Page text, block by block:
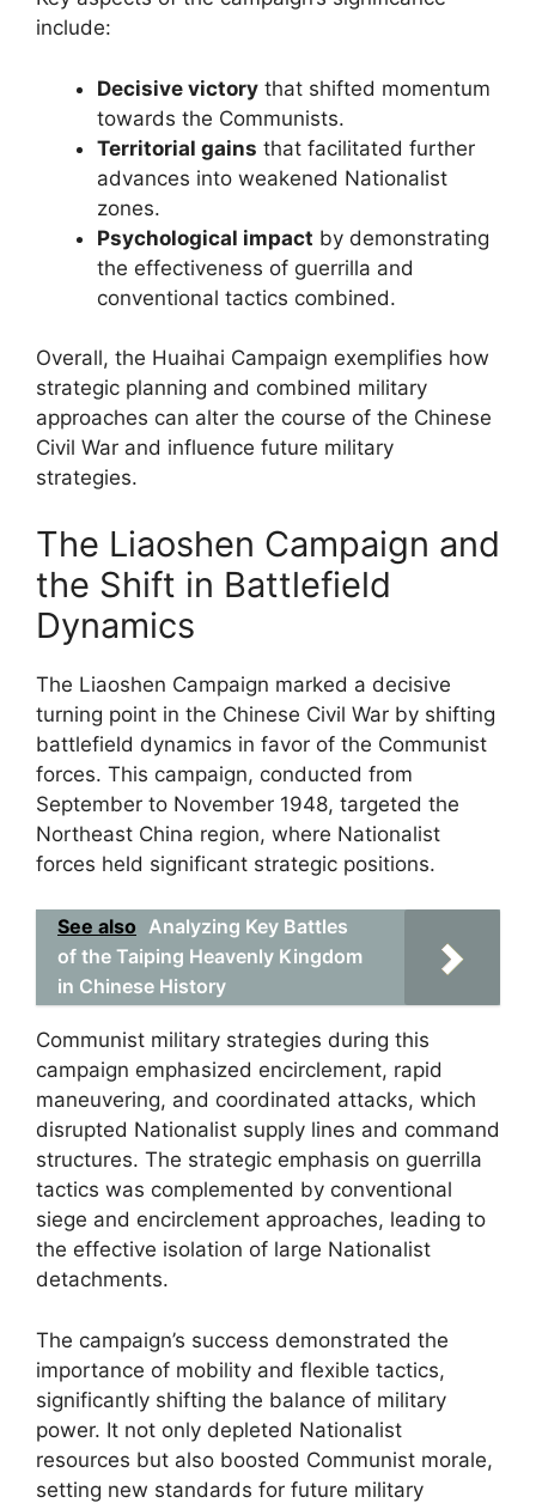
include:
Decisive victory that shifted momentum
towards the Communists.
Territorial gains that facilitated further
advances into weakened Nationalist
zones.
Psychological impact by demonstrating
the effectiveness of guerrilla and
conventional tactics combined.
Overall, the Huaihai Campaign exemplifies how
strategic planning and combined military
approaches can alter the course of the Chinese
Civil War and influence future military
strategies.
The Liaoshen Campaign and
the Shift in Battlefield
Dynamics
The Liaoshen Campaign marked a decisive
turning point in the Chinese Civil War by shifting
battlefield dynamics in favor of the Communist
forces. This campaign, conducted from
September to November 1948, targeted the
Northeast China region, where Nationalist
forces held significant strategic positions.
See also Analyzing Key Battles
of the Taiping Heavenly Kingdom
in Chinese History
Communist military strategies during this
campaign emphasized encirclement, rapid
maneuvering, and coordinated attacks, which
disrupted Nationalist supply lines and command
structures. The strategic emphasis on guerrilla
tactics was complemented by conventional
siege and encirclement approaches, leading to
the effective isolation of large Nationalist
detachments.
The campaign’s success demonstrated the
importance of mobility and flexible tactics,
significantly shifting the balance of military
power. It not only depleted Nationalist
resources but also boosted Communist morale,
setting new standards for future military